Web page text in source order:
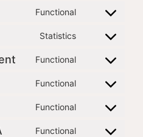
Functional
Statistics
Functional
Functional
Functional
Functional